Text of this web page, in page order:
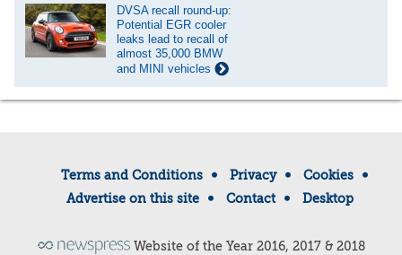
DVSA recall round-up:
Potential EGR cooler
leaks lead to recall of
almost 35,000 BMW
and MINI vehicles
Terms and Conditions Privacy
Cookies
Advertise on this site
Contact Desktop
Website of the Year 2016, 2017 & 2018